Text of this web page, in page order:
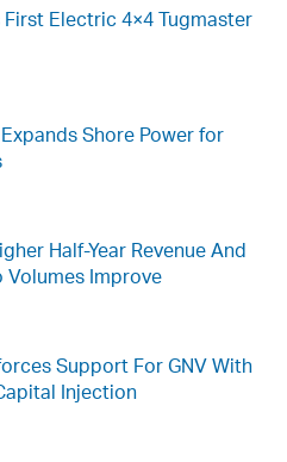
Electric 4×4 Tugmaster
Shore Power for
Half-Year Revenue And
Volumes Improve
Support For GNV With
Injection